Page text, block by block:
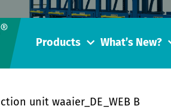
Products What’s New?
unit waaier_DE_WEB B